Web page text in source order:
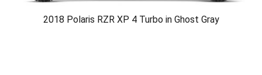
2018 Polaris RZR XP 4 Turbo in Ghost Gray